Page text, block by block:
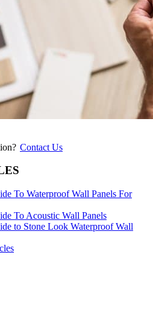
Contact Us
To Waterproof Wall Panels For
To Acoustic Wall Panels
to Stone Look Waterproof Wall